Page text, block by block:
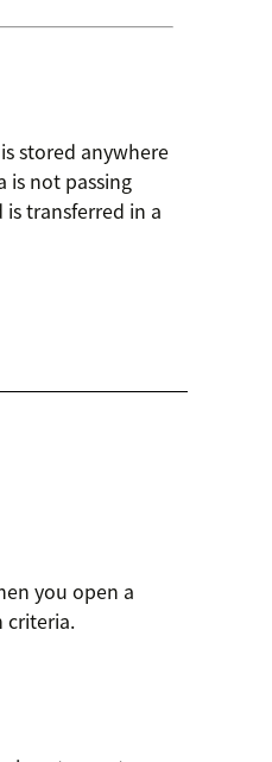
stored anywhere
is not passing
transferred in a
you open a
criteria.